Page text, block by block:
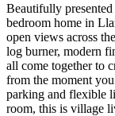
Beautifully
bedroom home in
open views across
log burner, modern
all come together to
from the moment
parking and flexible
room, this is village